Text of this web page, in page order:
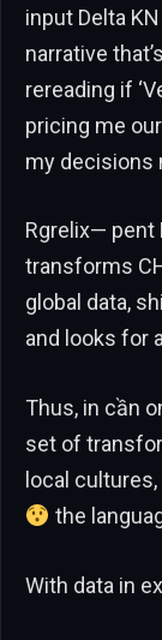
input Delta
narrative
rereading if
pricing me
my decisions
Rgrelix— pent
transforms
global data,
and looks for
Thus, in cần
set of
local
the
With data in